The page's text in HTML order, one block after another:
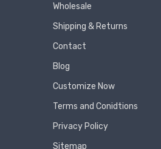
Wholesale
Shipping & Returns
Contact
Blog
Customize Now
Terms and Conidtions
Privacy Policy
Sitemap